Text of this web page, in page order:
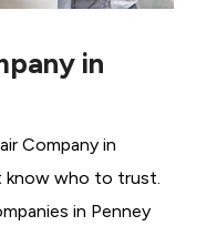
in
Company in
know who to trust.
in Penney